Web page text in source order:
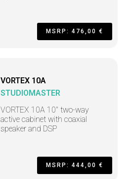
MSRP: 476,00 €
VORTEX 10A
STUDIOMASTER
VORTEX 10A 10" two-way
active cabinet with coaxial
speaker and DSP
MSRP: 444,00 €